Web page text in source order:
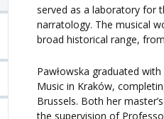
served as a laboratory for
narratology. The musical
broad historical range,
Pawłowska graduated
Music in Kraków,
Brussels. Both her
the supervision of